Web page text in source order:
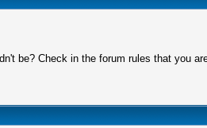
be? Check in the forum rules that you